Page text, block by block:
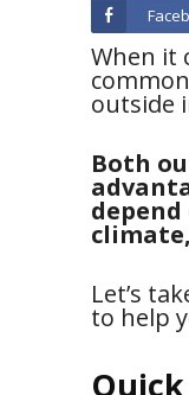
When it
outside
Both
Let’s
to help